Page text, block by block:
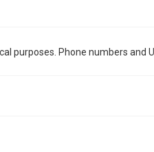
purposes. Phone numbers and